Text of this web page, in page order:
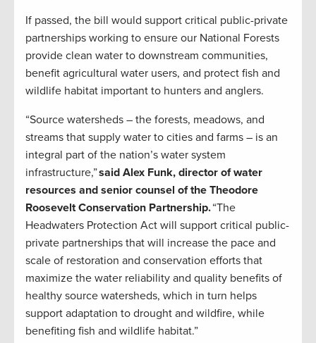
If passed, the bill would support critical public-private
partnerships working to ensure our National Forests
provide clean water to downstream communities,
benefit agricultural water users, and protect fish and
wildlife habitat important to hunters and anglers.
“Source watersheds – the forests, meadows, and
streams that supply water to cities and farms – is an
integral part of the nation’s water system
infrastructure,”said Alex Funk, director of water
resources and senior counsel of the Theodore
Roosevelt Conservation Partnership.“The
Headwaters Protection Act will support critical public-
private partnerships that will increase the pace and
scale of restoration and conservation efforts that
maximize the water reliability and quality benefits of
healthy source watersheds, which in turn helps
support adaptation to drought and wildfire, while
benefiting fish and wildlife habitat.”